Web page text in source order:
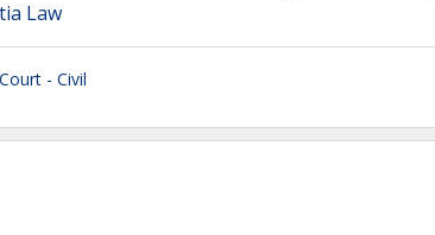
Law
- Civil